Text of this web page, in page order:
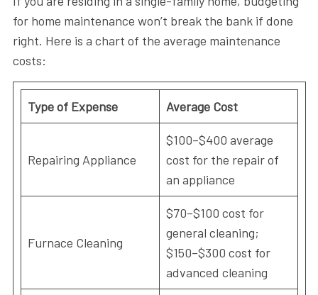
for home maintenance won’t break the bank if done
right. Here is a chart of the average maintenance
costs:
Type of Expense Average Cost
Repairing Appliance
$100–$400 average
cost for the repair of
an appliance
Furnace Cleaning
$70–$100 cost for
general cleaning;
$150–$300 cost for
advanced cleaning